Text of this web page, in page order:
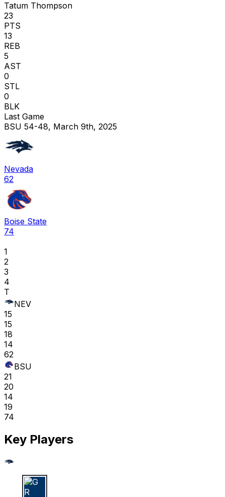
Tatum Thompson
23
PTS
13
REB
5
AST
0
STL
0
BLK
Last Game
BSU 54-48, March 9th, 2025
Nevada
62
Boise State
74
1
2
3
4
T
NEV
15
15
18
14
62
BSU
21
20
14
19
74
Key Players